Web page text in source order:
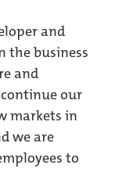
and
the business
and
our
markets in
we are
to